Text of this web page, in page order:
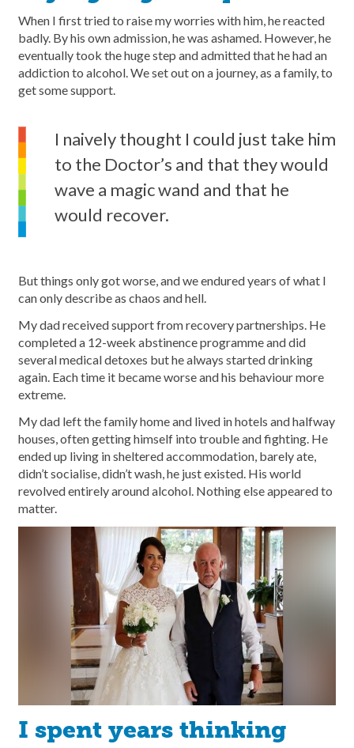
When I first tried to raise my worries with him, he reacted
badly. By his own admission, he was ashamed. However, he
eventually took the huge step and admitted that he had an
addiction to alcohol. We set out on a journey, as a family, to
get some support.
I naively thought I could just take him
to the Doctor’s and that they would
wave a magic wand and that he
would recover.
But things only got worse, and we endured years of what I
can only describe as chaos and hell.
My dad received support from recovery partnerships. He
completed a 12-week abstinence programme and did
several medical detoxes but he always started drinking
again. Each time it became worse and his behaviour more
extreme.
My dad left the family home and lived in hotels and halfway
houses, often getting himself into trouble and fighting. He
ended up living in sheltered accommodation, barely ate,
didn’t socialise, didn’t wash, he just existed. His world
revolved entirely around alcohol. Nothing else appeared to
matter.
I spent years thinking